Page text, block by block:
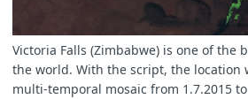
Victoria Falls (Zimbabwe) is one of the
the world. With the script, the location
multi-temporal mosaic from 1.7.2015